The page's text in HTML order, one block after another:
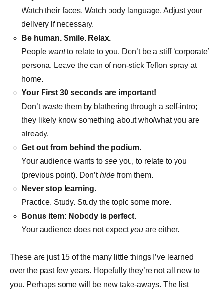
Watch their faces. Watch body language. Adjust your
delivery if necessary.
Be human. Smile. Relax.
People wantto relate to you. Don’t be a stiff ‘corporate’
persona. Leave the can of non-stick Teflon spray at
home.
Your First 30 seconds are important!
Don’twaste them by blathering through a self-intro;
they likely know something about who/what you are
already.
Get out from behind the podium.
Your audience wants to see you, to relate to you
(previous point). Don’thide from them.
Never stop learning.
Practice. Study. Study the topic some more.
Bonus item: Nobody is perfect.
Your audience does not expect you are either.
These are just 15 of the many little things I’ve learned
over the past few years. Hopefully they’re not all new to
you. Perhaps some will be new take-aways. The list